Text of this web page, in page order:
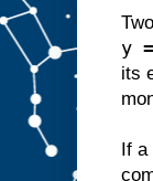
y
its
If